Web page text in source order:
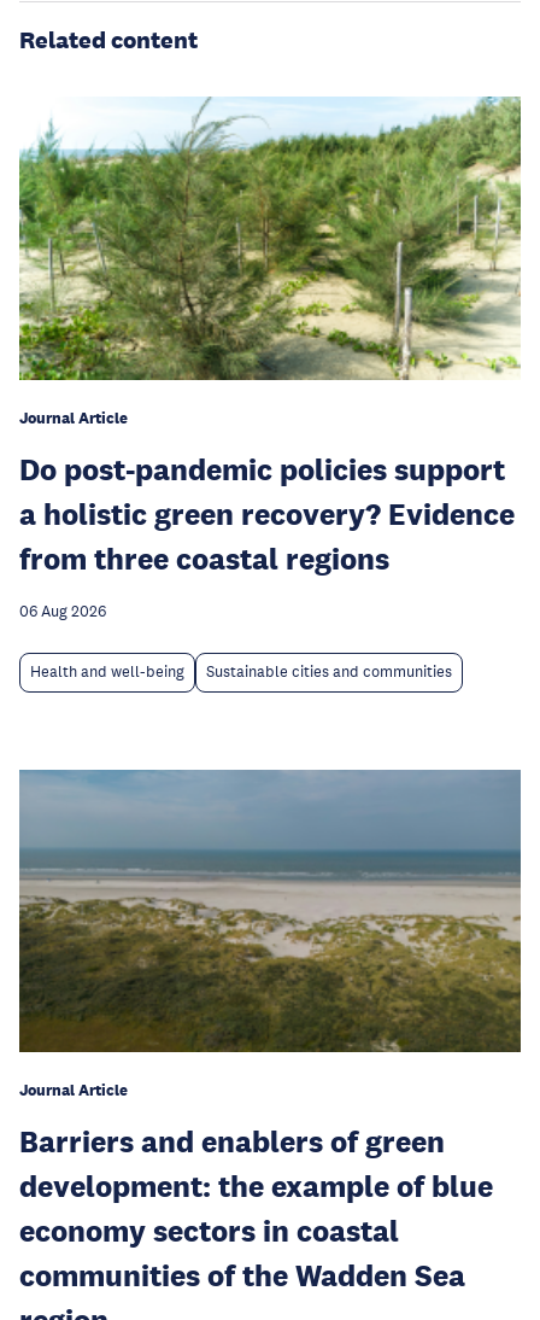
Related content
Journal Article
Do post-pandemic policies support
a holistic green recovery? Evidence
from three coastal regions
06 Aug 2026
Health and well-being Sustainable cities and communities
Journal Article
Barriers and enablers of green
development: the example of blue
economy sectors in coastal
communities of the Wadden Sea